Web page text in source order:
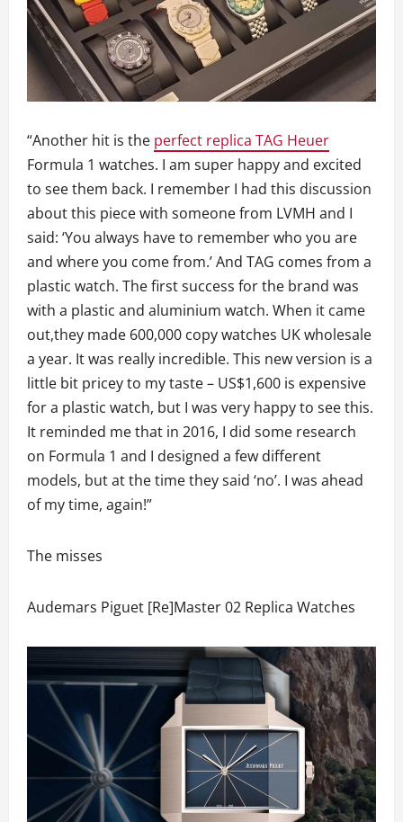
“Another hit is the perfect replica TAG Heuer
Formula 1 watches. I am super happy and excited
to see them back. I remember I had this discussion
about this piece with someone from LVMH and I
said: ‘You always have to remember who you are
and where you come from.’ And TAG comes from a
plastic watch. The first success for the brand was
with a plastic and aluminium watch. When it came
out,they made 600,000 copy watches UK wholesale
a year. It was really incredible. This new version is a
little bit pricey to my taste – US$1,600 is expensive
for a plastic watch, but I was very happy to see this.
It reminded me that in 2016, I did some research
on Formula 1 and I designed a few different
models, but at the time they said ‘no’. I was ahead
of my time, again!”
The misses
Audemars Piguet [Re]Master 02 Replica Watches